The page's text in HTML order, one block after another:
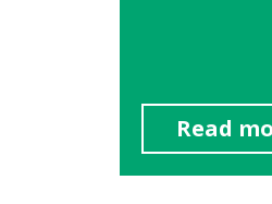
Read